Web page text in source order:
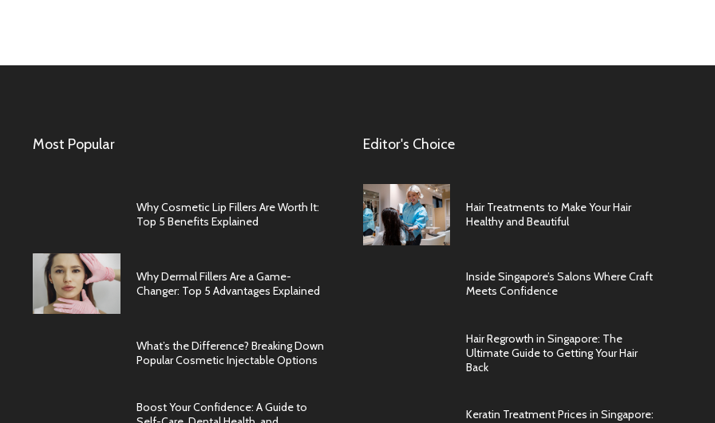
Most Popular
Why Cosmetic Lip Fillers Are Worth It:
Top 5 Benefits Explained
Why Dermal Fillers Are a Game-
Changer: Top 5 Advantages Explained
What’s the Difference? Breaking Down
Popular Cosmetic Injectable Options
Boost Your Confidence: A Guide to
Editor's Choice
Hair Treatments to Make Your Hair
Healthy and Beautiful
Inside Singapore’s Salons Where Craft
Meets Confidence
Hair Regrowth in Singapore: The
Ultimate Guide to Getting Your Hair
Back
Keratin Treatment Prices in Singapore: